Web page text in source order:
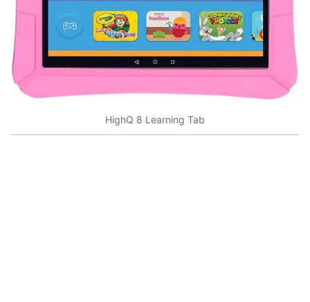
HighQ 8 Learning Tab